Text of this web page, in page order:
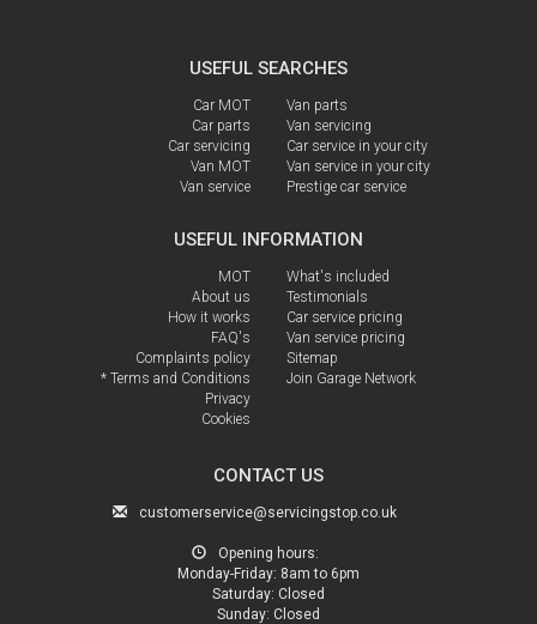
USEFUL SEARCHES
Car MOT
Car parts
Car servicing
Van MOT
Van service
Van parts
Van servicing
Car service in your city
Van service in your city
Prestige car service
USEFUL INFORMATION
MOT
About us
How it works
FAQ's
Complaints policy
* Terms and Conditions
Privacy
Cookies
What's included
Testimonials
Car service pricing
Van service pricing
Sitemap
Join Garage Network
CONTACT US
customerservice@servicingstop.co.uk
Opening hours:
Monday-Friday: 8am to 6pm
Saturday: Closed
Sunday: Closed